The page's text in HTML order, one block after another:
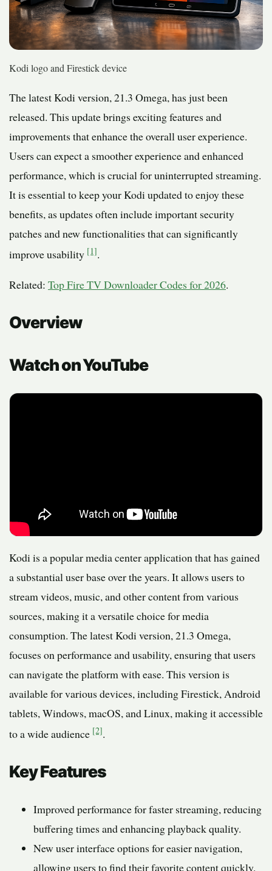
Kodi logo and Firestick device
The latest Kodi version, 21.3 Omega, has just been
released. This update brings exciting features and
improvements that enhance the overall user experience.
Users can expect a smoother experience and enhanced
performance, which is crucial for uninterrupted streaming.
It is essential to keep your Kodi updated to enjoy these
benefits, as updates often include important security
patches and new functionalities that can significantly
improve usability [1].
Related: Top Fire TV Downloader Codes for 2026.
Overview
Watch on YouTube
Kodi is a popular media center application that has gained
a substantial user base over the years. It allows users to
stream videos, music, and other content from various
sources, making it a versatile choice for media
consumption. The latest Kodi version, 21.3 Omega,
focuses on performance and usability, ensuring that users
can navigate the platform with ease. This version is
available for various devices, including Firestick, Android
tablets, Windows, macOS, and Linux, making it accessible
to a wide audience [2].
Key Features
Improved performance for faster streaming, reducing
buffering times and enhancing playback quality.
New user interface options for easier navigation,
allowing users to find their favorite content quickly.